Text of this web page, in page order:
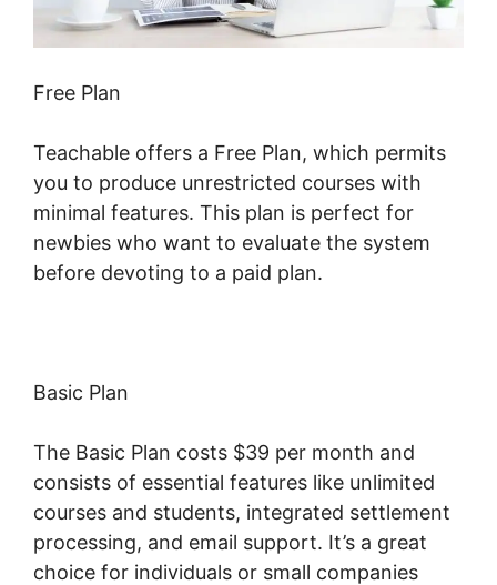
Free Plan
Teachable offers a Free Plan, which permits
you to produce unrestricted courses with
minimal features. This plan is perfect for
newbies who want to evaluate the system
before devoting to a paid plan.
Basic Plan
The Basic Plan costs $39 per month and
consists of essential features like unlimited
courses and students, integrated settlement
processing, and email support. It’s a great
choice for individuals or small companies